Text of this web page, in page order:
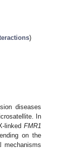
)
diseases
In
linked FMR1
on the
mechanisms